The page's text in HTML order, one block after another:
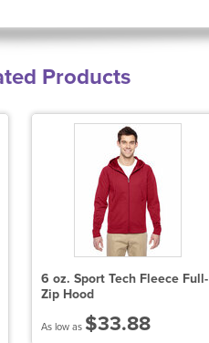
Products
6 oz. Sport Tech Fleece Full-
Zip Hood
As low as $33.88